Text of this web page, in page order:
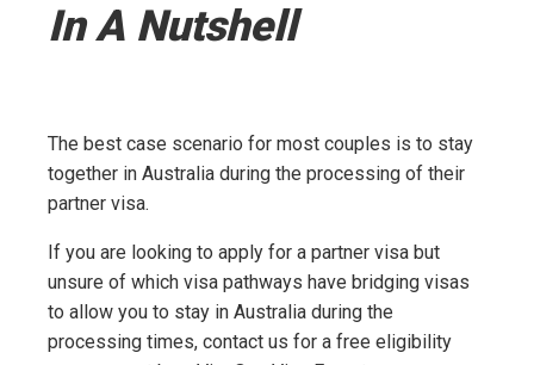
In A Nutshell
The best case scenario for most couples is to stay
together in Australia during the processing of their
partner visa.
If you are looking to apply for a partner visa but
unsure of which visa pathways have bridging visas
to allow you to stay in Australia during the
processing times, contact us for a free eligibility